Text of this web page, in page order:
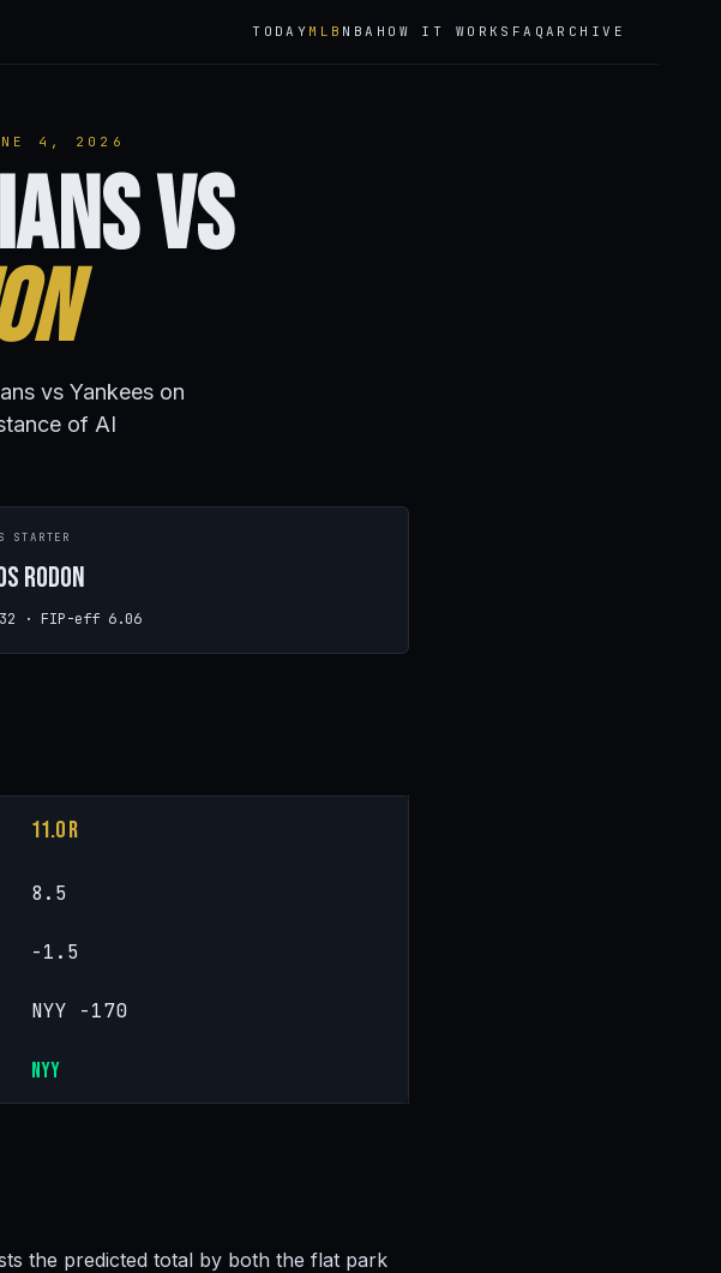
TODAY MLB NBA HOW IT WORKS FAQARCHIVE
4, 2026
vs
vs Yankees on
of AI
STARTER
Rodon
· FIP-eff 6.06
11.0 R
8.5
-1.5
NYY -170
NYY
the predicted total by both the flat park